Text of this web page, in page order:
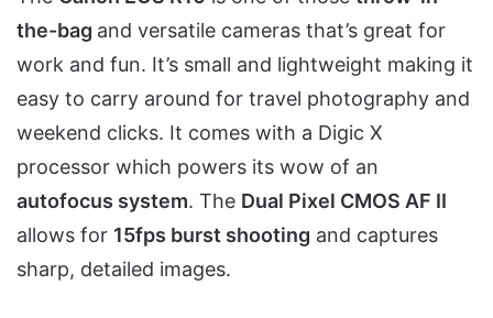
the-bag and versatile cameras that’s great for
work and fun. It’s small and lightweight making it
easy to carry around for travel photography and
weekend clicks. It comes with a Digic X
processor which powers its wow of an
autofocus system. The Dual Pixel CMOS AF II
allows for 15fps burst shooting and captures
sharp, detailed images.